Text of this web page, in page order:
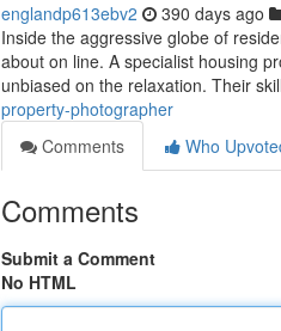
englandp613ebv2 390 days ago
Inside the aggressive globe of
about on line. A specialist housing
unbiased on the relaxation. Their
property-photographer
Comments
Who
Comments
Submit a Comment
No HTML